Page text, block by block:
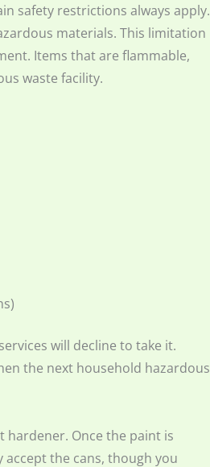
safety restrictions always apply.
materials. This limitation
Items that are flammable,
waste facility.
will decline to take it.
the next household hazardous
hardener. Once the paint is
the cans, though you